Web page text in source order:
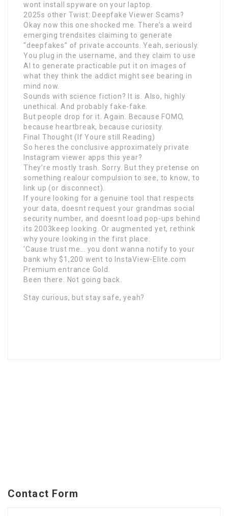
wont install spyware on your laptop.
2025s other Twist: Deepfake Viewer Scams?
Okay now this one shocked me. There’s a weird
emerging trendsites claiming to generate
“deepfakes” of private accounts. Yeah, seriously.
You plug in the username, and they claim to use
AI to generate practicable put it on images of
what they think the addict might see bearing in
mind now.
Sounds with science fiction? It is. Also, highly
unethical. And probably fake-fake.
But people drop for it. Again. Because FOMO,
because heartbreak, because curiosity.
Final Thought (If Youre still Reading)
So heres the conclusive approximately private
Instagram viewer apps this year?
They’re mostly trash. Sorry. But they pretense on
something realour compulsion to see, to know, to
link up (or disconnect).
If youre looking for a genuine tool that respects
your data, doesnt request your grandmas social
security number, and doesnt load pop-ups behind
its 2003keep looking. Or augmented yet, rethink
why youre looking in the first place.
‘Cause trust me… you dont wanna notify to your
bank why $1,200 went to InstaView-Elite.com
Premium entrance Gold.
Been there. Not going back.
Stay curious, but stay safe, yeah?
Contact Form